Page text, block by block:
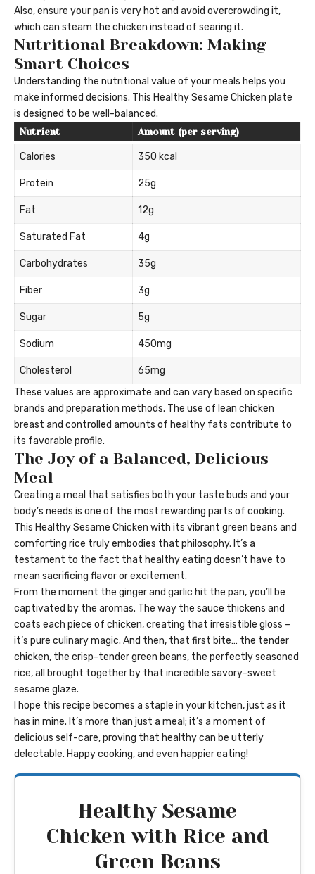
Also, ensure your pan is very hot and avoid overcrowding it,
which can steam the chicken instead of searing it.
Nutritional Breakdown: Making
Smart Choices
Understanding the nutritional value of your meals helps you
make informed decisions. This Healthy Sesame Chicken plate
is designed to be well-balanced.
Nutrient Amount (per serving)
Calories 350 kcal
Protein 25g
Fat 12g
Saturated Fat 4g
Carbohydrates 35g
Fiber 3g
Sugar 5g
Sodium 450mg
Cholesterol
65mg
These values are approximate and can vary based on specific
brands and preparation methods. The use of lean chicken
breast and controlled amounts of healthy fats contribute to
its favorable profile.
The Joy of a Balanced, Delicious
Meal
Creating a meal that satisfies both your taste buds and your
body’s needs is one of the most rewarding parts of cooking.
This Healthy Sesame Chicken with its vibrant green beans and
comforting rice truly embodies that philosophy. It’s a
testament to the fact that healthy eating doesn’t have to
mean sacrificing flavor or excitement.
From the moment the ginger and garlic hit the pan, you’ll be
captivated by the aromas. The way the sauce thickens and
coats each piece of chicken, creating that irresistible gloss –
it’s pure culinary magic. And then, that first bite… the tender
chicken, the crisp-tender green beans, the perfectly seasoned
rice, all brought together by that incredible savory-sweet
sesame glaze.
I hope this recipe becomes a staple in your kitchen, just as it
has in mine. It’s more than just a meal; it’s a moment of
delicious self-care, proving that healthy can be utterly
delectable. Happy cooking, and even happier eating!
Healthy Sesame
Chicken with Rice and
Green Beans